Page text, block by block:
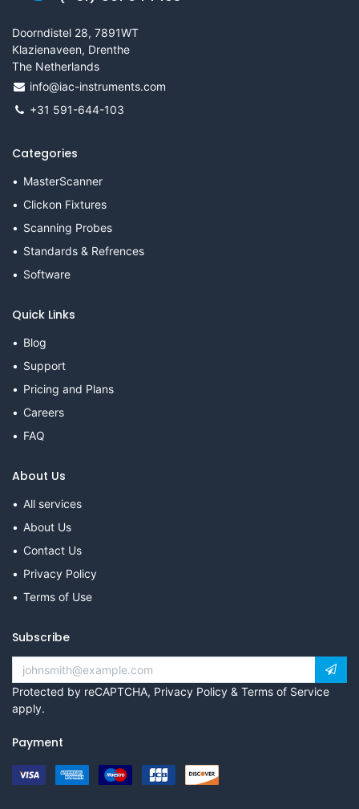
Doorndistel 28, 7891WT
Klazienaveen, Drenthe
The Netherlands
info@iac-instruments.com
+31 591-644-103
Categories
MasterScanner
Clickon Fixtures
Scanning Probes
Standards & Refrences
Software
Quick Links
Blog
Support
Pricing and Plans
Careers
FAQ
About Us
All services
About Us
Contact Us
Privacy Policy
Terms of Use
Subscribe
Protected by reCAPTCHA, Privacy Policy & Terms of Service
apply.
Payment